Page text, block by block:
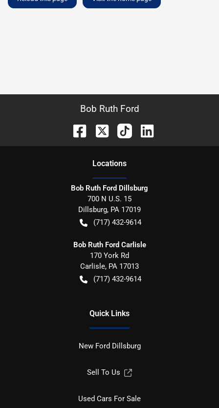
Bob Ruth Ford
Locations
Bob Ruth Ford Dillsburg
700 N U.S. 15
Dillsburg, PA 17019
(717) 432-9614
Bob Ruth Ford Carlisle
170 York Rd
Carlisle, PA 17013
(717) 432-9614
Quick Links
New Ford Dillsburg
Sell To Us
Used Cars For Sale